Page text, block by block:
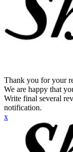
Thank you for your
We are happy that
Write final several
notification.
x